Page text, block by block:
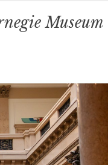
Museum